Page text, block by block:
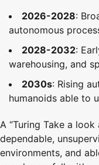
2026-2028:
autonomous
2028-2032:
warehousing, and
2030s: Rising
humanoids able to
A “Turing Take a
dependable,
environments, and